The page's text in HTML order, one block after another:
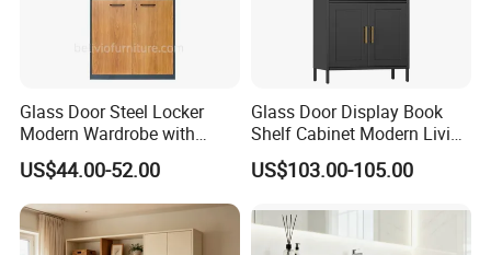
Glass Door Steel Locker
Modern Wardrobe with
Design Metal File Cabinet
US$44.00-52.00
Glass Door Display Book
Shelf Cabinet Modern Living
Room Metal Storage
Cabinet
US$103.00-105.00